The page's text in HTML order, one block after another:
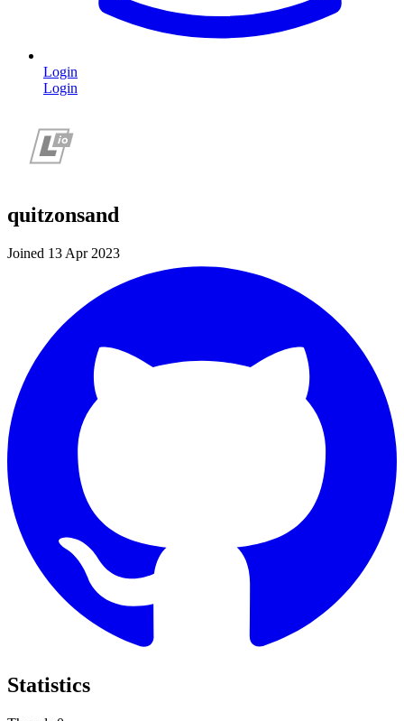
Login
Login
quitzonsand
Joined 13 Apr 2023
Statistics